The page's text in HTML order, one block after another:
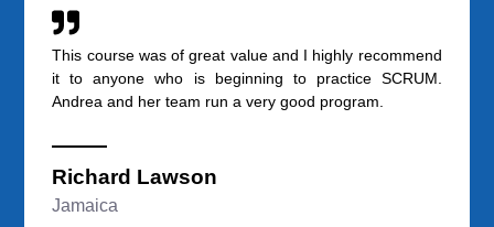
This course was of great value and I highly recommend
it to anyone who is beginning to practice SCRUM.
Andrea and her team run a very good program.
Richard Lawson
Jamaica